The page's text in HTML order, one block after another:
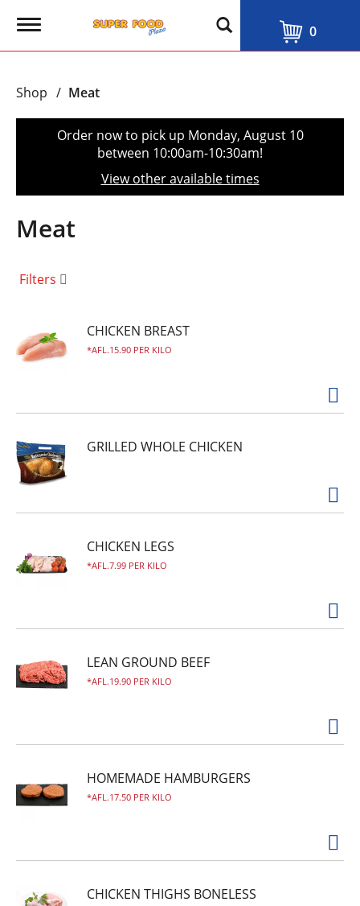
T
g
e
t
o
n
0
Shop / Meat
Order now to pick up Monday, August 10
between 10:00am-10:30am!
View other available times
Meat
Filters
CHICKEN BREAST
AFL.15.90 PER KILO
GRILLED WHOLE CHICKEN
CHICKEN LEGS
AFL.7.99 PER KILO
LEAN GROUND BEEF
AFL.19.90 PER KILO
HOMEMADE HAMBURGERS
AFL.17.50 PER KILO
CHICKEN THIGHS BONELESS